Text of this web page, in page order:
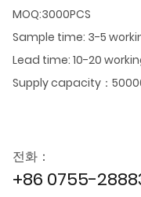
MOQ:3000PCS
Sample time: 3-5
Lead time: 10-20
Supply capacity：
전화：
+86 0755-